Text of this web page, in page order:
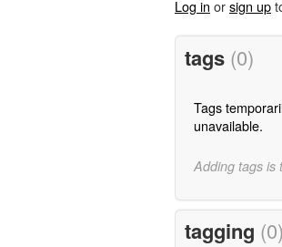
Log in orsign up
tags (0)
Tags
unavailable.
Adding tags is
tagging (0)